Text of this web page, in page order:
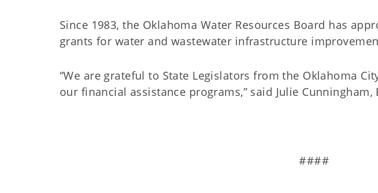
Since 1983, the Oklahoma Water Resources Board has
grants for water and wastewater infrastructure
“We are grateful to State Legislators from the Oklahoma
our financial assistance programs,” said Julie
####